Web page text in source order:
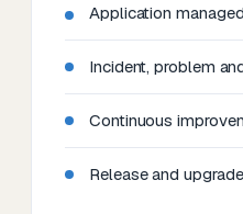
Application
Incident, problem
Continuous
Release and